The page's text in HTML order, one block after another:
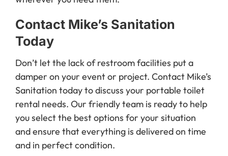
Contact Mike’s Sanitation
Today
Don’t let the lack of restroom facilities put a
damper on your event or project. Contact Mike’s
Sanitation today to discuss your portable toilet
rental needs. Our friendly team is ready to help
you select the best options for your situation
and ensure that everything is delivered on time
and in perfect condition.